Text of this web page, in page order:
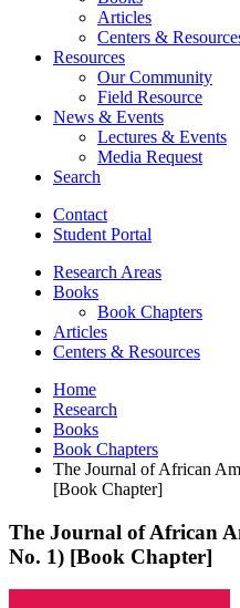
Articles
Centers &
Resources
Our Community
Field Resource
News & Events
Lectures & Events
Media Request
Search
Contact
Student Portal
Research Areas
Books
Book Chapters
Articles
Centers & Resources
Home
Research
Books
Book Chapters
The Journal of African
[Book Chapter]
The Journal of African
No. 1) [Book Chapter]